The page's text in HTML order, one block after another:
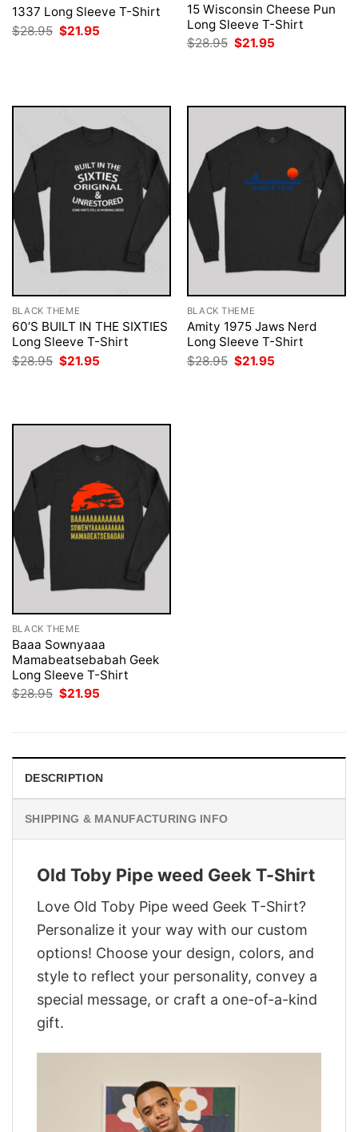
1337 Long Sleeve T-Shirt
$28.95 Original
price
$21.95
15 Wisconsin Cheese Pun
Long Sleeve T-Shirt
$28.95 Original
price
$21.95
BLACK THEME
60’S BUILT IN THE SIXTIES
Long Sleeve T-Shirt
$28.95 Original
price
$21.95
BLACK THEME
Amity 1975 Jaws Nerd
Long Sleeve T-Shirt
$28.95 Original
price
$21.95
BLACK THEME
Baaa Sownyaaa
Mamabeatsebabah Geek
Long Sleeve T-Shirt
$28.95 Original
$21.95
DESCRIPTION
SHIPPING & MANUFACTURING INFO
Old Toby Pipe weed Geek T-Shirt
Love Old Toby Pipe weed Geek T-Shirt?
Personalize it your way with our custom
options! Choose your design, colors, and
style to reflect your personality, convey a
special message, or craft a one-of-a-kind
gift.